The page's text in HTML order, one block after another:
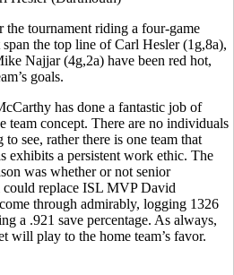
the tournament riding a four-game
the top line of Carl Hesler (1g,8a),
Najjar (4g,2a) have been red hot,
goals.
has done a fantastic job of
team concept. There are no individuals
see, rather there is one team that
exhibits a persistent work ethic. The
was whether or not senior
replace ISL MVP David
through admirably, logging 1326
a .921 save percentage. As always,
will play to the home team’s favor.